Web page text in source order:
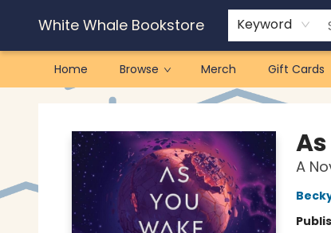
White Whale Bookstore Keyword
Home Browse Merch Gift Cards
White Whale Bookstore
A